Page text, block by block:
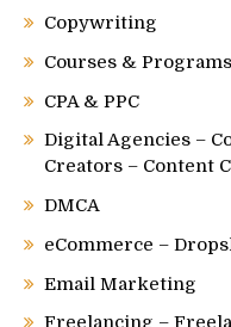
Copywriting
Courses & Programs
CPA & PPC
Digital Agencies –
Creators – Content
DMCA
eCommerce –
Email Marketing
Freelancing –